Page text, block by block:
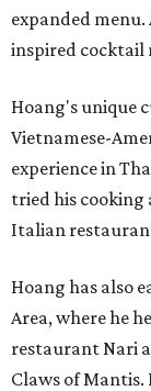
expanded
inspired cocktail
Hoang's unique
Vietnamese-
experience in
tried his cooking
Italian
Hoang has also
Area, where he
restaurant Nari
Claws of Mantis.